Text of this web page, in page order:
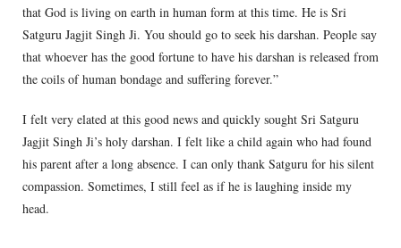
that God is living on earth in human form at this time. He is Sri
Satguru Jagjit Singh Ji. You should go to seek his darshan. People say
that whoever has the good fortune to have his darshan is released from
the coils of human bondage and suffering forever.”
I felt very elated at this good news and quickly sought Sri Satguru
Jagjit Singh Ji’s holy darshan. I felt like a child again who had found
his parent after a long absence. I can only thank Satguru for his silent
compassion. Sometimes, I still feel as if he is laughing inside my
head.